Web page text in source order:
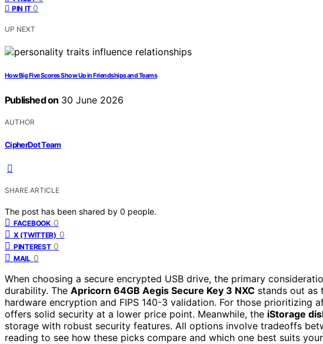
PIN IT 0
UP NEXT
How Big Five Scores Show Up in Friendships and Teams
Published on 30 June 2026
AUTHOR
CipherDot Team
SHARE ARTICLE
The post has been shared by 0 people.
FACEBOOK 0
X (TWITTER) 0
PINTEREST 0
MAIL 0
When choosing a secure encrypted USB drive, the primary
durability. The Apricorn 64GB Aegis Secure Key 3 NXC stands out as
hardware encryption and FIPS 140-3 validation. For those prioritizing
offers solid security at a lower price point. Meanwhile, the iStorage
storage with robust security features. All options involve tradeoffs
reading to see how these picks compare and which one best suits